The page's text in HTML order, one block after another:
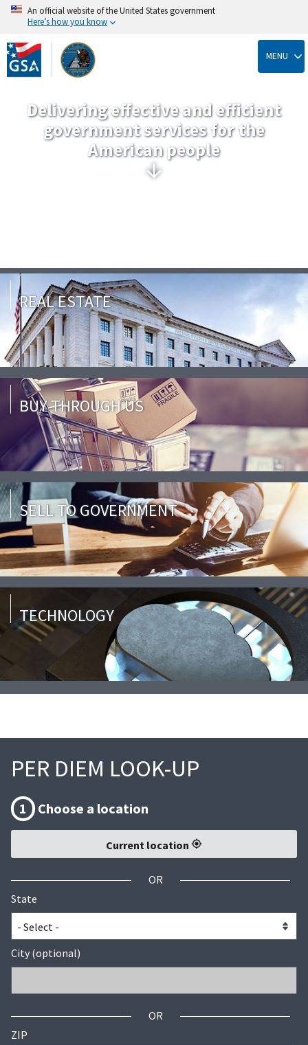
Skip
to
main
content
An official website of the United States government
Here’s how you know
MENU
Delivering effective and efficient
government services for the
American people
REAL ESTATE
BUY THROUGH US
SELL TO GOVERNMENT
TECHNOLOGY
PER DIEM LOOK-UP
1 Choose a location
Current location
OR
State
City (optional)
OR
ZIP